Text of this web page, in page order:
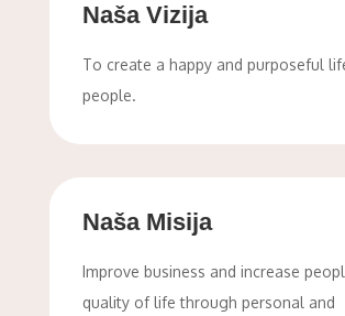
Naša Vizija
To create a happy and purposeful
people.
Naša Misija
Improve business and increase
quality of life through personal and